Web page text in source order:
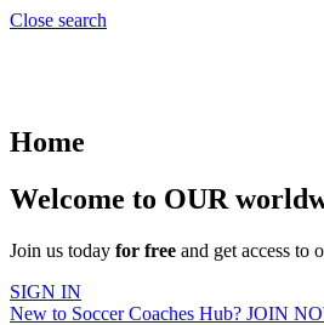
Close search
Home
Welcome to OUR
Join us today for free and get access to
SIGN IN
New to Soccer Coaches Hub? JOIN